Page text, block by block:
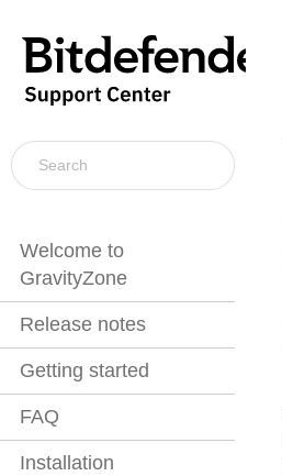
Welcome to
GravityZone
Release notes
Getting started
FAQ
Installation